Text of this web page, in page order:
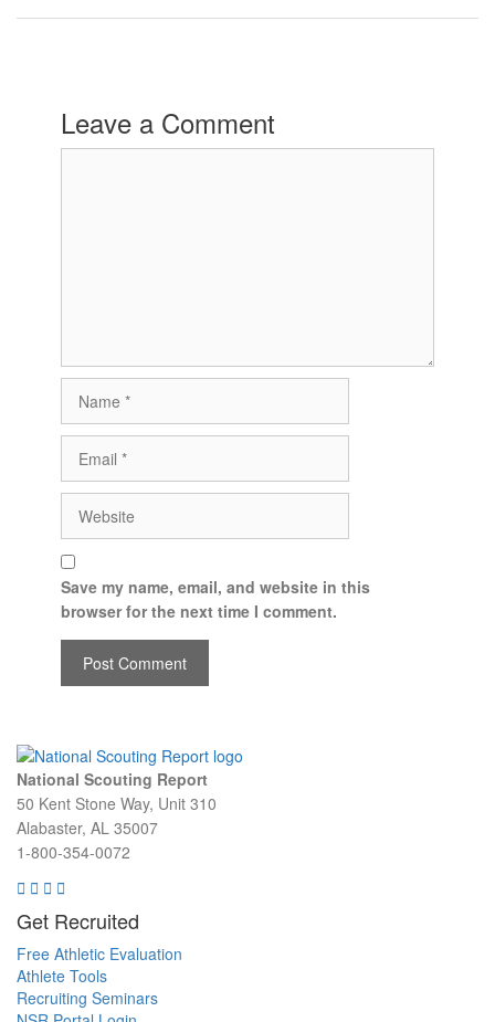
Leave a Comment
Save my name, email, and website in this
browser for the next time I comment.
National Scouting Report
50 Kent Stone Way, Unit 310
Alabaster, AL 35007
1-800-354-0072
Get Recruited
Free Athletic Evaluation
Athlete Tools
Recruiting Seminars